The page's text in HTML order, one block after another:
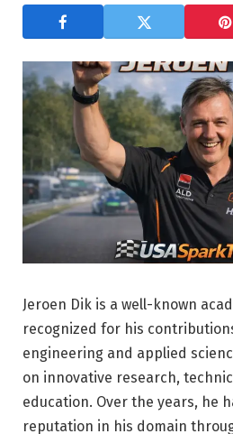
Jeroen Dik is a well-known
recognized for his
engineering and applied
on innovative research,
education. Over the years, he
reputation in his domain